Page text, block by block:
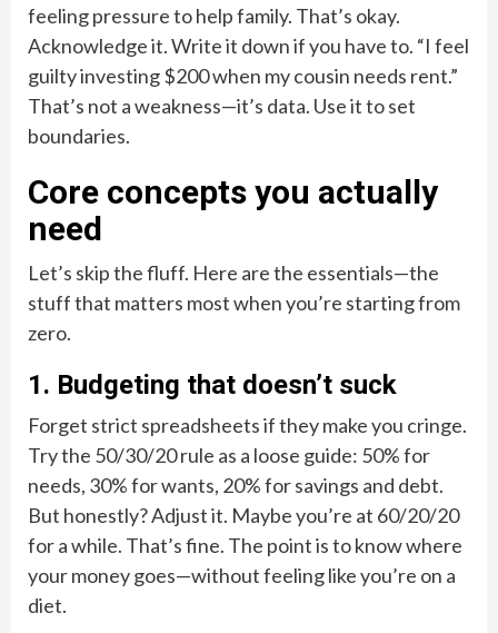
feeling pressure to help family. That’s okay.
Acknowledge it. Write it down if you have to. “I feel
guilty investing $200 when my cousin needs rent.”
That’s not a weakness—it’s data. Use it to set
boundaries.
Core concepts you actually
need
Let’s skip the fluff. Here are the essentials—the
stuff that matters most when you’re starting from
zero.
1. Budgeting that doesn’t suck
Forget strict spreadsheets if they make you cringe.
Try the 50/30/20 rule as a loose guide: 50% for
needs, 30% for wants, 20% for savings and debt.
But honestly? Adjust it. Maybe you’re at 60/20/20
for a while. That’s fine. The point is to know where
your money goes—without feeling like you’re on a
diet.